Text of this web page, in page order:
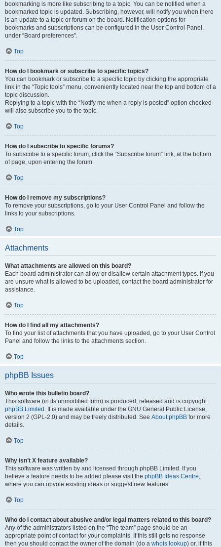
bookmarking is more like subscribing to a topic. You can be notified when a
bookmarked topic is updated. Subscribing, however, will notify you when there
is an update to a topic or forum on the board. Notification options for
bookmarks and subscriptions can be configured in the User Control Panel,
under “Board preferences”.
Top
How do I bookmark or subscribe to specific topics?
You can bookmark or subscribe to a specific topic by clicking the appropriate
link in the “Topic tools” menu, conveniently located near the top and bottom of a
topic discussion.
Replying to a topic with the “Notify me when a reply is posted” option checked
will also subscribe you to the topic.
Top
How do I subscribe to specific forums?
To subscribe to a specific forum, click the “Subscribe forum” link, at the bottom
of page, upon entering the forum.
Top
How do I remove my subscriptions?
To remove your subscriptions, go to your User Control Panel and follow the
links to your subscriptions.
Top
Attachments
What attachments are allowed on this board?
Each board administrator can allow or disallow certain attachment types. If you
are unsure what is allowed to be uploaded, contact the board administrator for
assistance.
Top
How do I find all my attachments?
To find your list of attachments that you have uploaded, go to your User Control
Panel and follow the links to the attachments section.
Top
phpBB Issues
Who wrote this bulletin board?
This software (in its unmodified form) is produced, released and is copyright
phpBB Limited . It is made available under the GNU General Public License,
version 2 (GPL-2.0) and may be freely distributed. See About phpBB for more
details.
Top
Why isn’t X feature available?
This software was written by and licensed through phpBB Limited. If you
believe a feature needs to be added please visit the phpBB Ideas Centre,
where you can upvote existing ideas or suggest new features.
Top
Who do I contact about abusive and/or legal matters related to this board?
Any of the administrators listed on the “The team” page should be an
appropriate point of contact for your complaints. If this still gets no response
then you should contact the owner of the domain (do a whois lookup) or, if this